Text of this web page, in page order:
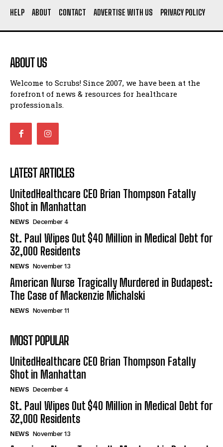
Technology
Manhattan
32,000 Residents
American Nurse Tragically Murdered in Budapest: The
Case of Mackenzie Michalski
Woman Faked Nurse Credentials to Inject Fake Botox,
Say Prosecutors
Company
I WANT IN
HELP ABOUT CONTACT ADVERTISE WITH US PRIVACY POLICY
ABOUT US
Welcome to Scrubs! Since 2007, we have been at the
forefront of news & resources for healthcare
professionals.
LATEST ARTICLES
UnitedHealthcare CEO Brian Thompson Fatally
Shot in Manhattan
NEWS December 4
St. Paul Wipes Out $40 Million in Medical Debt for
32,000 Residents
NEWS November 13
American Nurse Tragically Murdered in Budapest:
The Case of Mackenzie Michalski
NEWS November 11
MOST POPULAR
UnitedHealthcare CEO Brian Thompson Fatally
Shot in Manhattan
NEWS December 4
St. Paul Wipes Out $40 Million in Medical Debt for
32,000 Residents
NEWS November 13